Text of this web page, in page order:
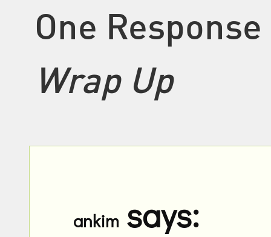
One
Wrap Up
ankim says: